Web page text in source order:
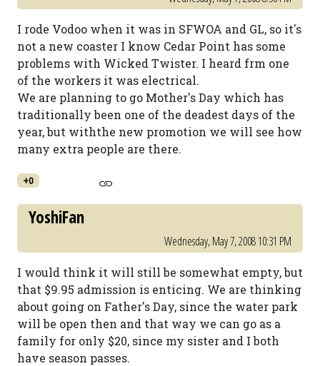
I rode Vodoo when it was in SFWOA and GL, so it's
not a new coaster I know Cedar Point has some
problems with Wicked Twister. I heard frm one
of the workers it was electrical.
We are planning to go Mother's Day which has
traditionally been one of the deadest days of the
year, but withthe new promotion we will see how
many extra people are there.
+0
YoshiFan
Wednesday, May 7, 2008 10:31 PM
I would think it will still be somewhat empty, but
that $9.95 admission is enticing. We are thinking
about going on Father's Day, since the water park
will be open then and that way we can go as a
family for only $20, since my sister and I both
have season passes.